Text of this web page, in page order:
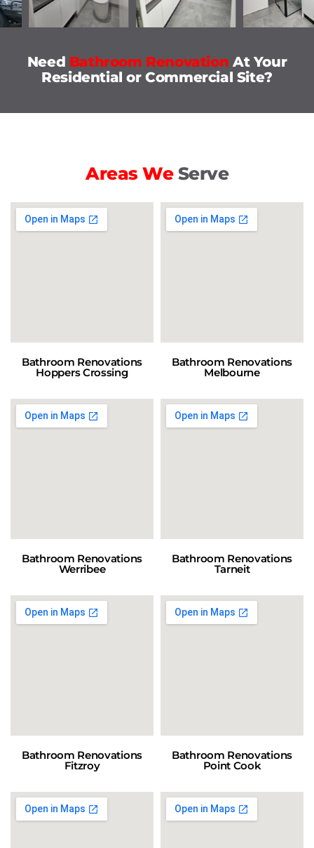
Need Bathroom Renovation At Your
Residential or Commercial Site?
Areas We Serve
Bathroom Renovations
Hoppers Crossing
Bathroom Renovations
Melbourne
Bathroom Renovations
Werribee
Bathroom Renovations
Tarneit
Bathroom Renovations
Fitzroy
Bathroom Renovations
Point Cook